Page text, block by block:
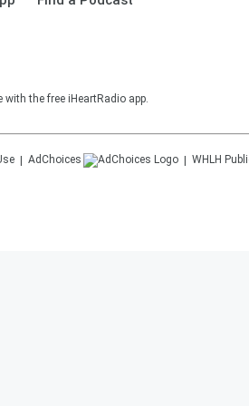
the free iHeartRadio app.
AdChoices WHLH